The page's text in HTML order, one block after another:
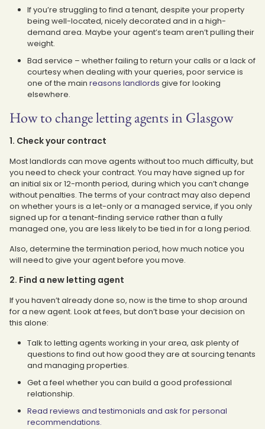
If you’re struggling to find a tenant, despite your property
being well-located, nicely decorated and in a high-
demand area. Maybe your agent’s team aren’t pulling their
weight.
Bad service – whether failing to return your calls or a lack of
courtesy when dealing with your queries, poor service is
one of the main reasons landlords give for looking
elsewhere.
How to change letting agents in Glasgow
1. Check your contract
Most landlords can move agents without too much difficulty, but
you need to check your contract. You may have signed up for
an initial six or 12-month period, during which you can’t change
without penalties. The terms of your contract may also depend
on whether yours is a let-only or a managed service, if you only
signed up for a tenant-finding service rather than a fully
managed one, you are less likely to be tied in for a long period.
Also, determine the termination period, how much notice you
will need to give your agent before you move.
2. Find a new letting agent
If you haven’t already done so, now is the time to shop around
for a new agent. Look at fees, but don’t base your decision on
this alone:
Talk to letting agents working in your area, ask plenty of
questions to find out how good they are at sourcing tenants
and managing properties.
Get a feel whether you can build a good professional
relationship.
Read reviews and testimonials and ask for personal
recommendations.